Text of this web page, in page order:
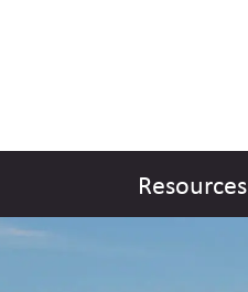
Resources